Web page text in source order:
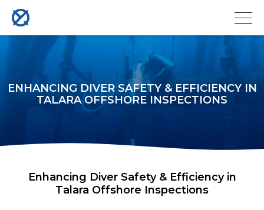
ENHANCING DIVER SAFETY & EFFICIENCY IN
TALARA OFFSHORE INSPECTIONS
Enhancing Diver Safety & Efficiency in
Talara Offshore Inspections